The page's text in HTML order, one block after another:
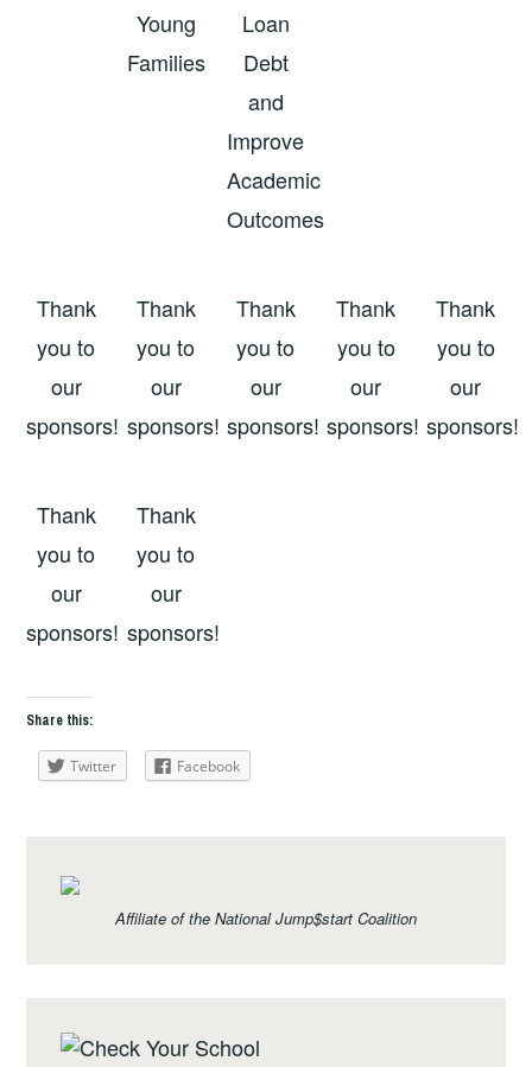
Young
Families
Loan
Debt
and
Improve
Academic
Outcomes
Thank
you to
our
sponsors!
Thank
you to
our
sponsors!
Thank
you to
our
sponsors!
Thank
you to
our
sponsors!
Thank
you to
our
sponsors!
Thank
you to
our
sponsors!
Thank
you to
our
sponsors!
Share this:
Twitter Facebook
Affiliate of the National Jump$start Coalition